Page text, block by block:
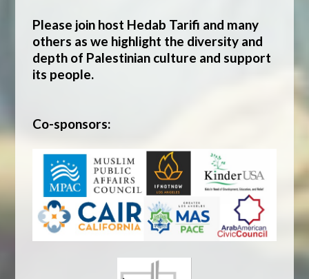
Please join host Hedab Tarifi and many
others as we highlight the diversity and
depth of Palestinian culture and support
its people.
Co-sponsors: